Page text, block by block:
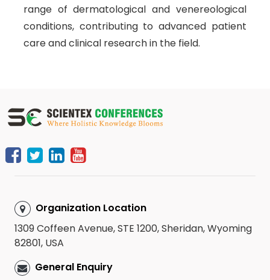
range of dermatological and venereological
conditions, contributing to advanced patient
care and clinical research in the field.
Organization Location
1309 Coffeen Avenue, STE 1200, Sheridan, Wyoming
82801, USA
General Enquiry